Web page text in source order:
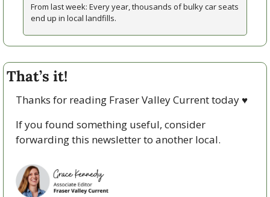
From last week: Every year, thousands of bulky car seats
end up in local landfills.
That’s it!
Thanks for reading Fraser Valley Current today ♥
If you found something useful, consider
forwarding this newsletter to another local.